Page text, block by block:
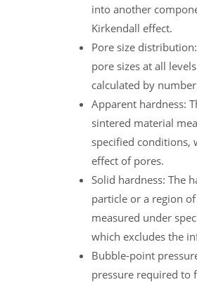
into another
Kirkendall effect.
Pore size
pore sizes at all
calculated by
Apparent hardness:
sintered material
specified conditions,
effect of pores.
Solid hardness: The
particle or a region
measured under
which excludes the
Bubble-point
pressure required to